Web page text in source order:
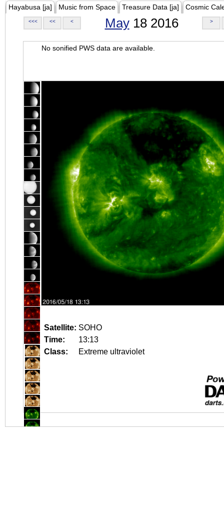
Hayabusa [ja] Music from Space Treasure Data [ja] Cosmic
<<< << < May18 2016 >
No sonified PWS data are available.
Satellite: SOHO
Time:
13:13
Class:
Extreme ultraviolet